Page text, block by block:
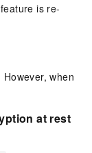
is re-
when
at rest